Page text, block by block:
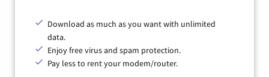
Download as much as you want with unlimited
data.
Enjoy free virus and spam protection.
Pay less to rent your modem/router.